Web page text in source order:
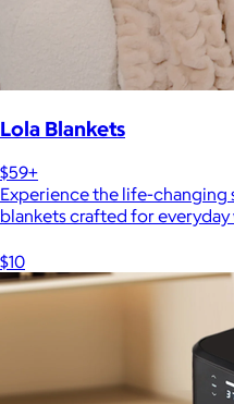
Lola Blankets
$59+
Experience the life-changing
blankets crafted for everyday
$10